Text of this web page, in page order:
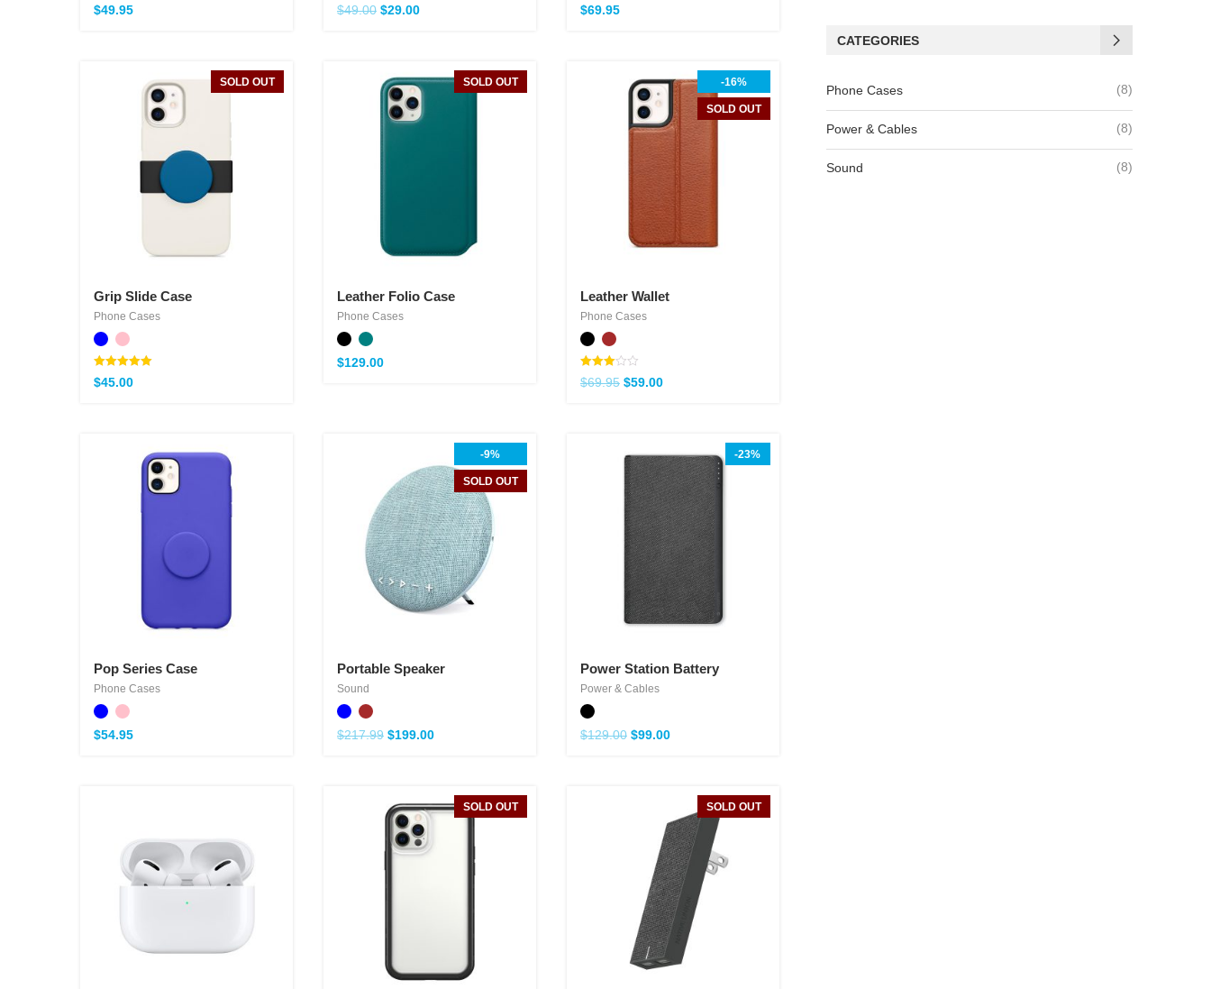
$49.95 $49.00 $29.00 $69.95
SOLD OUT
Grip Slide Case
Phone Cases
Note
5.00
$45.00
SOLD OUT
Leather Folio Case
Phone Cases
$129.00
-16%
SOLD OUT
Leather Wallet
Phone Cases
Note
3.00
$69.95 $59.00
Pop Series Case
Phone Cases
$54.95
-9%
SOLD OUT
Portable Speaker
Sound
$217.99 $199.00
-23%
Power Station Battery
Power & Cables
$129.00 $99.00
SOLD OUT SOLD OUT
CATEGORIES
Phone Cases (8)
Power & Cables (8)
Sound (8)